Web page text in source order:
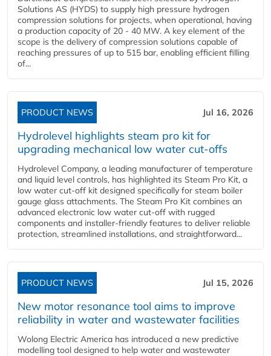
Solutions AS (HYDS) to supply high pressure hydrogen
compression solutions for projects, when operational, having
a production capacity of 20 - 40 MW. A key element of the
scope is the delivery of compression solutions capable of
reaching pressures of up to 515 bar, enabling efficient filling
of...
PRODUCT NEWS Jul 16, 2026
Hydrolevel highlights steam pro kit for
upgrading mechanical low water cut-offs
Hydrolevel Company, a leading manufacturer of temperature
and liquid level controls, has highlighted its Steam Pro Kit, a
low water cut-off kit designed specifically for steam boiler
gauge glass attachments. The Steam Pro Kit combines an
advanced electronic low water cut-off with rugged
components and installer-friendly features to deliver reliable
protection, streamlined installations, and straightforward...
PRODUCT NEWS Jul 15, 2026
New motor resonance tool aims to improve
reliability in water and wastewater facilities
Wolong Electric America has introduced a new predictive
modelling tool designed to help water and wastewater